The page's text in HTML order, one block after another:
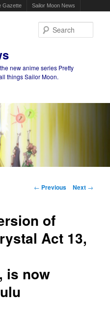
Gazette Sailor Moon News
new anime series Pretty
things Sailor Moon.
Post navigation
← Previous Next →
of
Act 13,
is now